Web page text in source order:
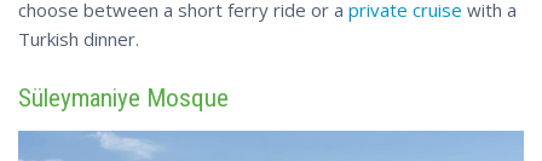
choose between a short ferry ride or a private cruise with a
Turkish dinner.
Süleymaniye Mosque